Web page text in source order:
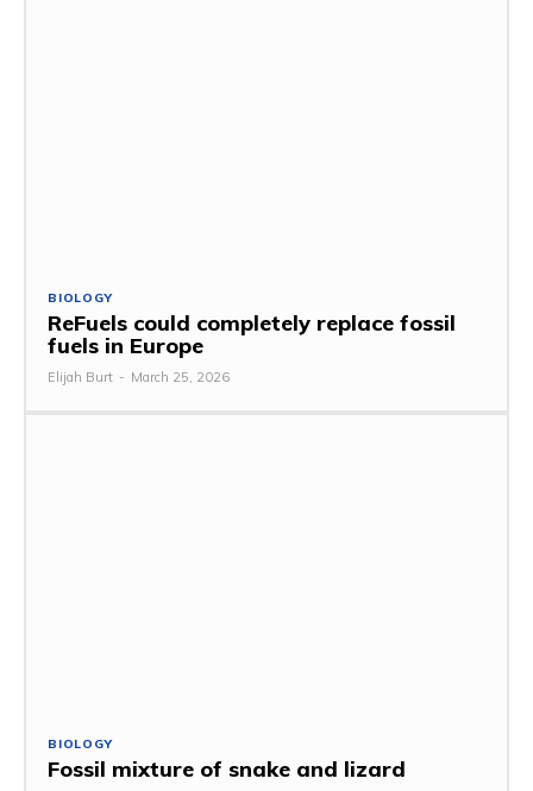
BIOLOGY
ReFuels could completely replace fossil
fuels in Europe
Elijah Burt - March 25, 2026
BIOLOGY
Fossil mixture of snake and lizard